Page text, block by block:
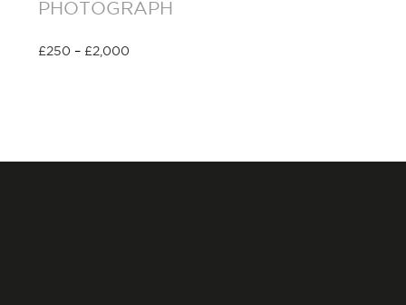
PHOTOGRAPH
£250 – £2,000